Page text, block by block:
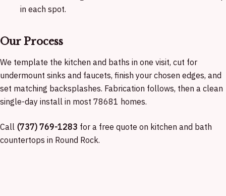
in each spot.
Our Process
We template the kitchen and baths in one visit, cut for
undermount sinks and faucets, finish your chosen edges, and
set matching backsplashes. Fabrication follows, then a clean
single-day install in most 78681 homes.
Call (737) 769-1283 for a free quote on kitchen and bath
countertops in Round Rock.